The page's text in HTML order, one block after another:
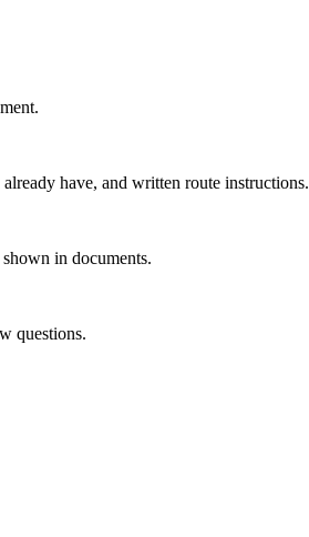
have, and written route instructions.
in documents.
questions.